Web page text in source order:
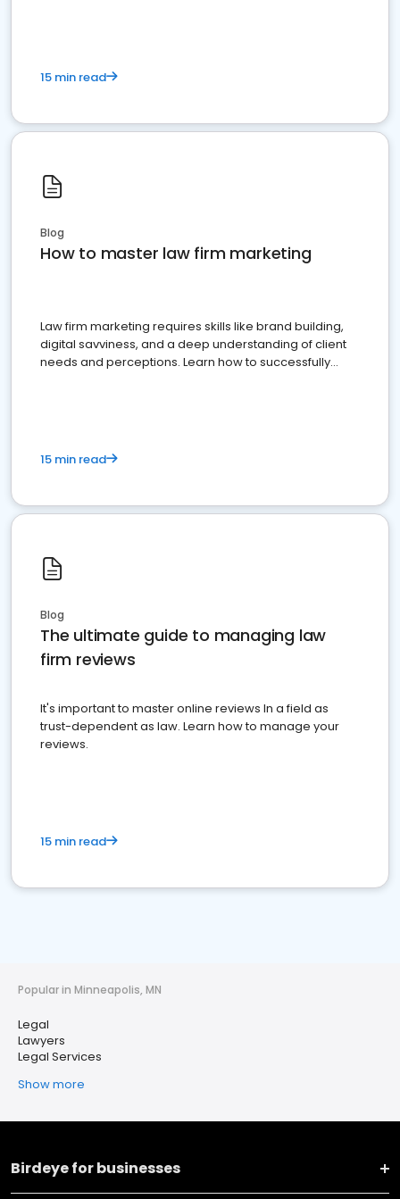
15 min read
Blog
How to master law firm marketing
Law firm marketing requires skills like brand building,
digital savviness, and a deep understanding of client
needs and perceptions. Learn how to successfully
15 min read
Blog
The ultimate guide to managing law
firm reviews
It's important to master online reviews In a field as
trust-dependent as law. Learn how to manage your
reviews.
15 min read
Popular in Minneapolis, MN
Legal
Lawyers
Legal Services
Show more
Birdeye for businesses